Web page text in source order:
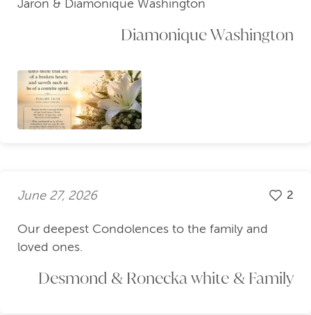
Jaron & Diamonique Washington
Diamonique Washington
June 27, 2026 2
Our deepest Condolences to the family and
loved ones.
Desmond & Ronecka white & Family